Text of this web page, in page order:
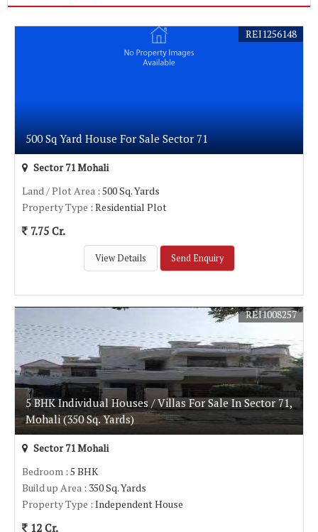
500 Sq Yard House For Sale Sector 71
REI1256148
Sector 71 Mohali
Land / Plot Area : 500 Sq. Yards
Property Type : Residential Plot
7.75 Cr.
View Details Send Enquiry
5 BHK Individual Houses / Villas For Sale In Sector 71,
Mohali (350 Sq. Yards)
REI1008257
Sector 71 Mohali
Bedroom : 5 BHK
Build up Area : 350 Sq. Yards
Property Type : Independent House
12 Cr.